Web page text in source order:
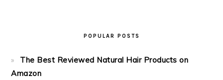
POPULAR POSTS
The Best Reviewed Natural Hair Products on
Amazon